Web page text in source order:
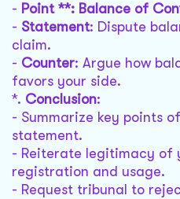
- Point **: Balance of
- Statement: Dispute
claim.
- Counter: Argue how
favors your side.
*. Conclusion:
- Summarize key points
statement.
- Reiterate legitimacy of
registration and usage.
- Request tribunal to